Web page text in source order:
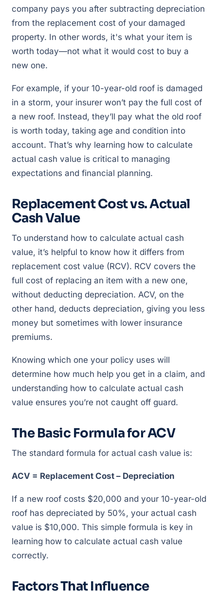
company pays you after subtracting depreciation
from the replacement cost of your damaged
property. In other words, it's what your item is
worth today—not what it would cost to buy a
new one.
For example, if your 10-year-old roof is damaged
in a storm, your insurer won’t pay the full cost of
a new roof. Instead, they’ll pay what the old roof
is worth today, taking age and condition into
account. That’s why learning how to calculate
actual cash value is critical to managing
expectations and financial planning.
Replacement Cost vs. Actual
Cash Value
To understand how to calculate actual cash
value, it’s helpful to know how it differs from
replacement cost value (RCV). RCV covers the
full cost of replacing an item with a new one,
without deducting depreciation. ACV, on the
other hand, deducts depreciation, giving you less
money but sometimes with lower insurance
premiums.
Knowing which one your policy uses will
determine how much help you get in a claim, and
understanding how to calculate actual cash
value ensures you’re not caught off guard.
The Basic Formula for ACV
The standard formula for actual cash value is:
ACV = Replacement Cost – Depreciation
If a new roof costs $20,000 and your 10-year-old
roof has depreciated by 50%, your actual cash
value is $10,000. This simple formula is key in
learning how to calculate actual cash value
correctly.
Factors That Influence